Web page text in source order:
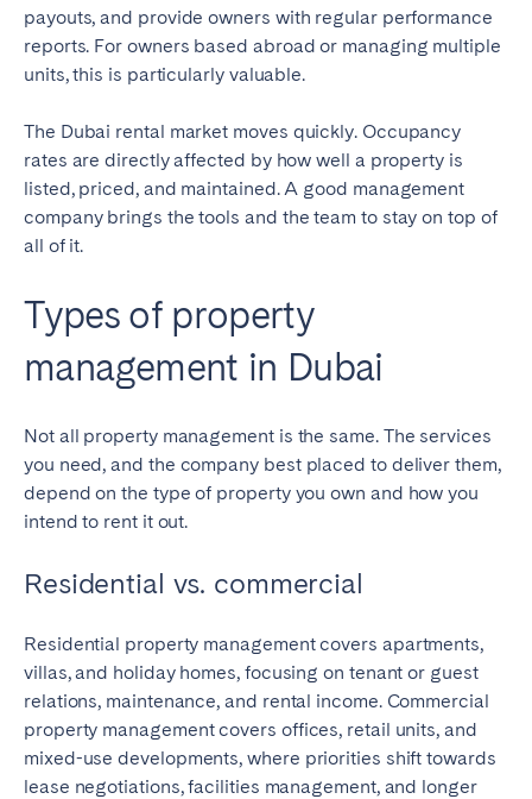
payouts, and provide owners with regular performance
reports. For owners based abroad or managing multiple
units, this is particularly valuable.
The Dubai rental market moves quickly. Occupancy
rates are directly affected by how well a property is
listed, priced, and maintained. A good management
company brings the tools and the team to stay on top of
all of it.
Types of property
management in Dubai
Not all property management is the same. The services
you need, and the company best placed to deliver them,
depend on the type of property you own and how you
intend to rent it out.
Residential vs. commercial
Residential property management covers apartments,
villas, and holiday homes, focusing on tenant or guest
relations, maintenance, and rental income. Commercial
property management covers offices, retail units, and
mixed-use developments, where priorities shift towards
lease negotiations, facilities management, and longer